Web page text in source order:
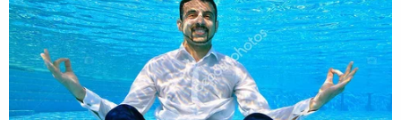
his dad's statements to police.
Chesley's father alleged that COVID-19 lockdowns
"deteriorated" his son's mental health, but his son
refused to "go see a mental health professional,"